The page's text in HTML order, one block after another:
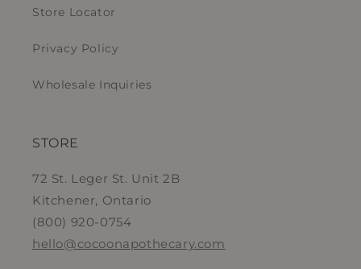
Store Locator
Privacy Policy
Wholesale Inquiries
STORE
72 St. Leger St. Unit 2B
Kitchener, Ontario
(800) 920-0754
hello@cocoonapothecary.com